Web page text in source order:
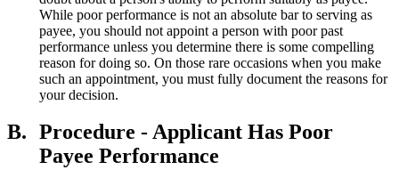
While poor performance is not an absolute bar to serving as
payee, you should not appoint a person with poor past
performance unless you determine there is some compelling
reason for doing so. On those rare occasions when you make
such an appointment, you must fully document the reasons for
your decision.
B. Procedure - Applicant Has Poor
Payee Performance